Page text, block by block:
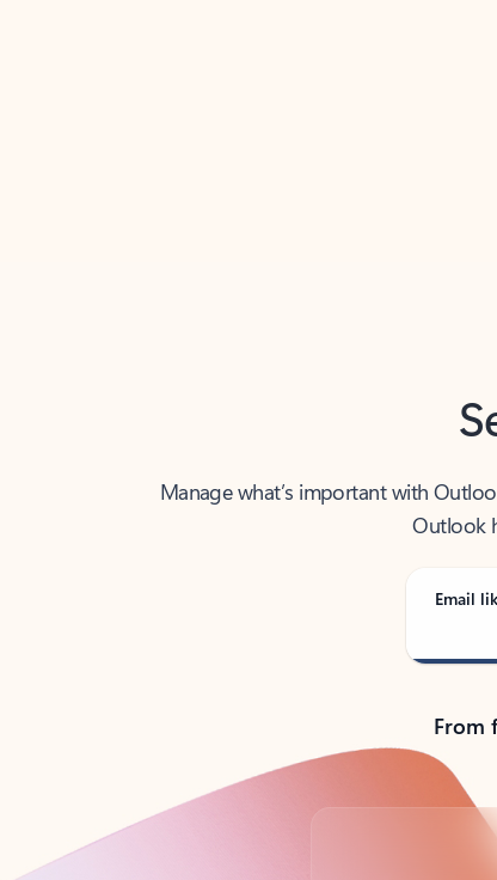
Manage what’s important with
Outlook
Email
From